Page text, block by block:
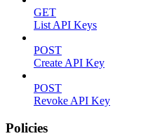
GET
List API Keys
POST
Create API Key
POST
Revoke API Key
Policies